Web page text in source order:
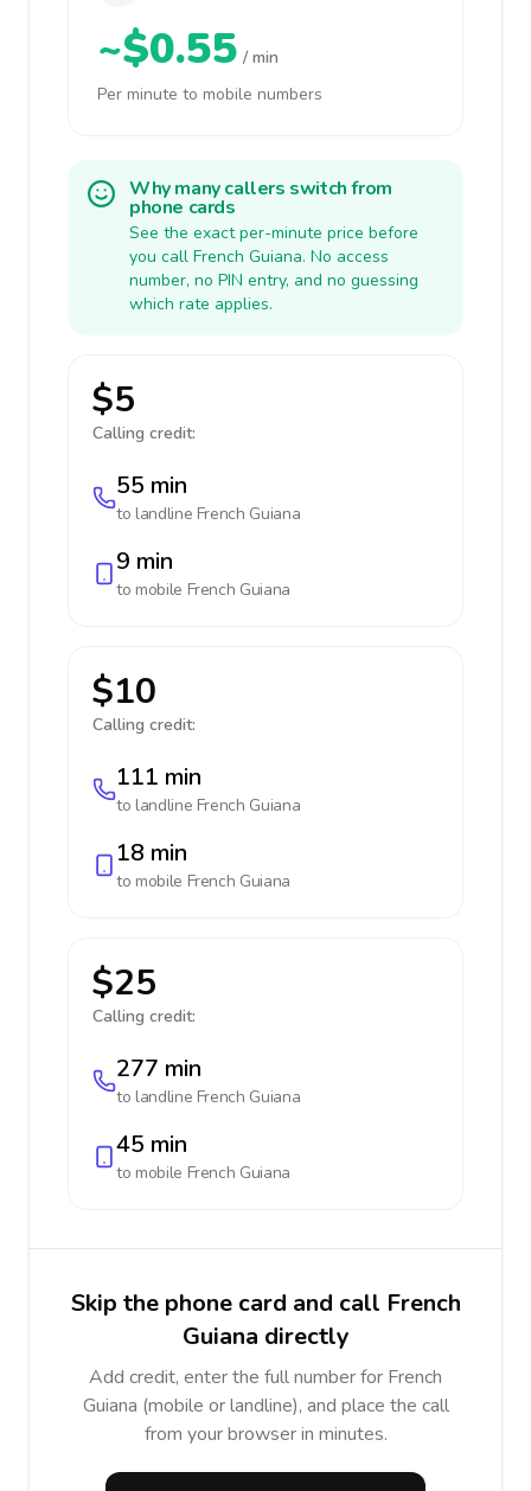
~$0.55 / min
Per minute to mobile numbers
Why many callers switch from
phone cards
See the exact per-minute price before
you call French Guiana. No access
number, no PIN entry, and no guessing
which rate applies.
$5
Calling credit:
55 min
to landline French Guiana
9 min
to mobile French Guiana
$10
Calling credit:
111 min
to landline French Guiana
18 min
to mobile French Guiana
$25
Calling credit:
277 min
to landline French Guiana
45 min
to mobile French Guiana
Skip the phone card and call French
Guiana directly
Add credit, enter the full number for French
Guiana (mobile or landline), and place the call
from your browser in minutes.